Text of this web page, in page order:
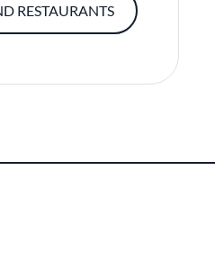
RESTAURANTS